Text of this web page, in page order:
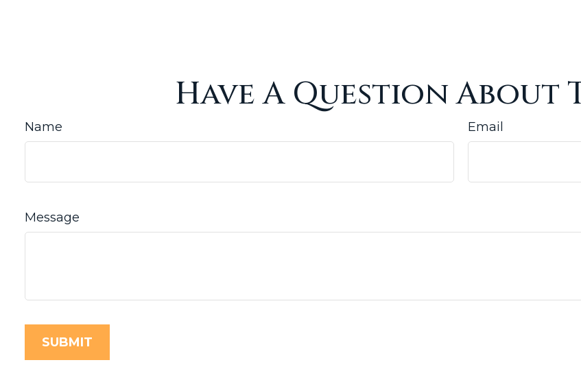
Have A Question About
Name Email
Message